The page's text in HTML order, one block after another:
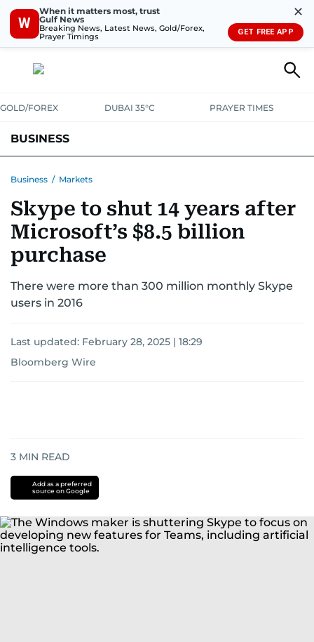
W
When it matters most, trust
Gulf News
Breaking News, Latest News, Gold/Forex,
Prayer Timings
✕
GET FREE APP
GOLD/FOREX DUBAI 35°C PRAYER TIMES
BUSINESS
CORPORATE TAXANALYSISTRAVEL & TOURISM MARKETS
RETAILCORPORATE NEWSTECHAUTO
Business / Markets
Skype to shut 14 years after
Microsoft’s $8.5 billion
purchase
There were more than 300 million monthly Skype
users in 2016
Last updated: February 28, 2025 | 18:29
Bloomberg Wire
3 MIN READ
Add as a preferred
source on Google